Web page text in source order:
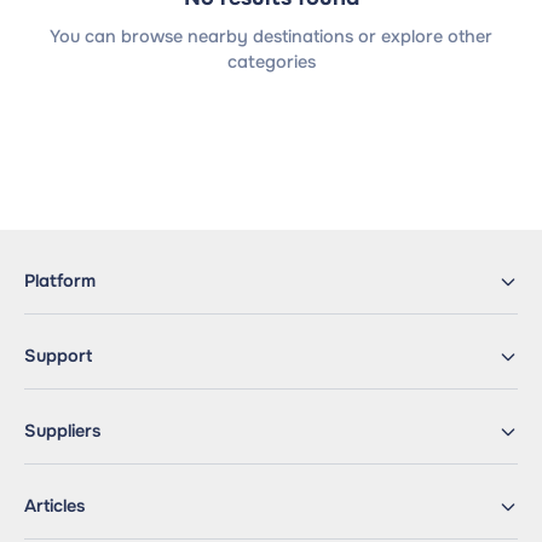
You can browse nearby destinations or explore other
categories
Platform
Support
Suppliers
Articles